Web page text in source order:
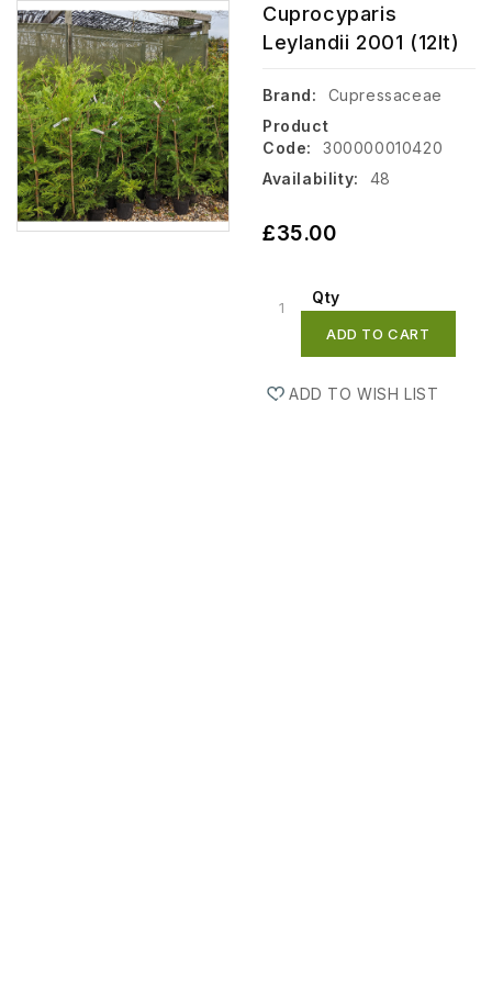
Cuprocyparis
Leylandii 2001 (12lt)
Brand:
Cupressaceae
Product
Code:
300000010420
Availability:
48
£35.00
Qty
ADD TO CART
ADD TO WISH LIST